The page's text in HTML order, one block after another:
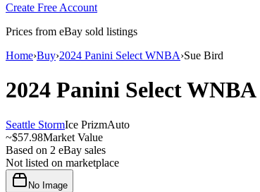
Create Free Account
Prices from eBay sold listings
Home›Buy›2024 Panini Select WNBA›Sue Bird
2024 Panini Select WNBA
Seattle StormIce PrizmAuto
~$57.98Market Value
Based on 2 eBay sales
Not listed on marketplace
No Image